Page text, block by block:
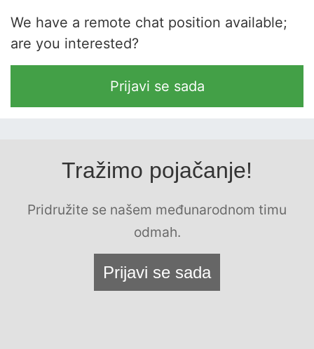
We have a remote chat position available;
are you interested?
Prijavi se sada
Tražimo pojačanje!
Pridružite se našem međunarodnom timu
odmah.
Prijavi se sada